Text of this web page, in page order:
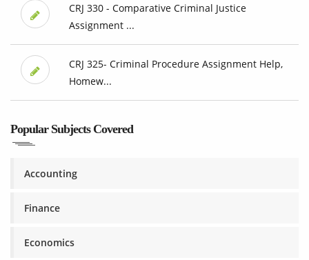
CRJ 330 - Comparative Criminal Justice
Assignment ...
CRJ 325- Criminal Procedure Assignment Help,
Homew...
Popular Subjects Covered
Accounting
Finance
Economics